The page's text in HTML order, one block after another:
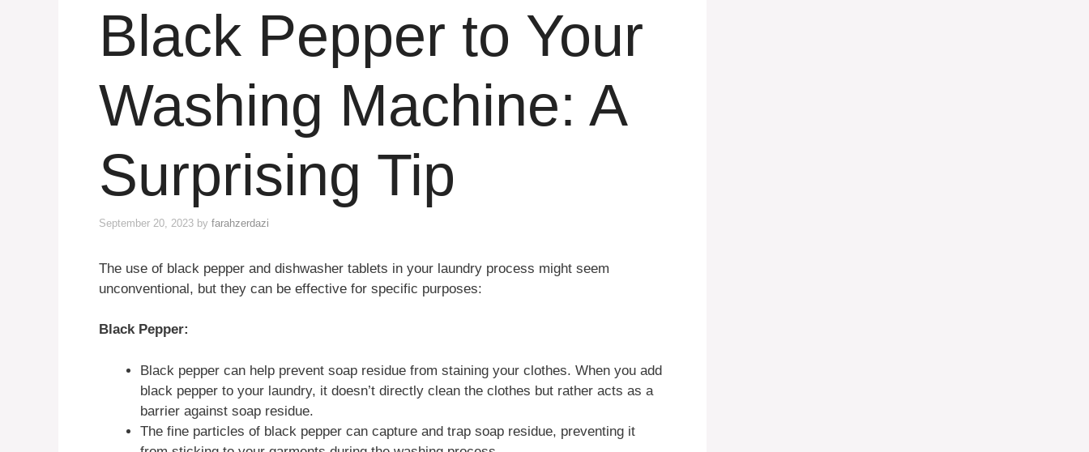
Black Pepper to Your
Washing Machine: A
Surprising Tip
September 20, 2023 by farahzerdazi
The use of black pepper and dishwasher tablets in your laundry process might seem
unconventional, but they can be effective for specific purposes:
Black Pepper:
Black pepper can help prevent soap residue from staining your clothes. When you add
black pepper to your laundry, it doesn’t directly clean the clothes but rather acts as a
barrier against soap residue.
The fine particles of black pepper can capture and trap soap residue, preventing it